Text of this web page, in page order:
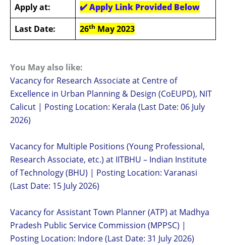
Apply at:
✔️Apply Link Provided Below
Last Date:
26th May 2023
You May also like:
Vacancy for Research Associate at Centre of
Excellence in Urban Planning & Design (CoEUPD), NIT
Calicut | Posting Location: Kerala (Last Date: 06 July
2026)
Vacancy for Multiple Positions (Young Professional,
Research Associate, etc.) at IITBHU – Indian Institute
of Technology (BHU) | Posting Location: Varanasi
(Last Date: 15 July 2026)
Vacancy for Assistant Town Planner (ATP) at Madhya
Pradesh Public Service Commission (MPPSC) |
Posting Location: Indore (Last Date: 31 July 2026)